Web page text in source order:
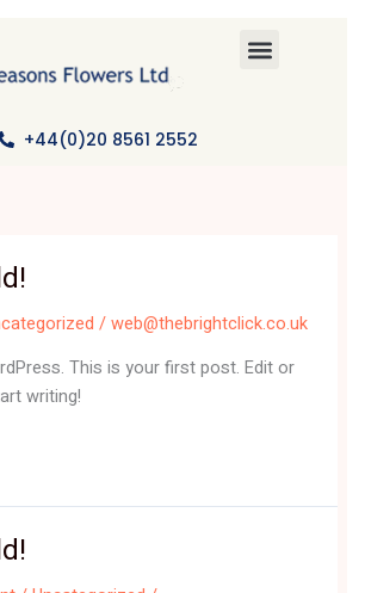
+44(0)20 8561 2552
/web@thebrightclick.co.uk
This is your first post. Edit or
writing!